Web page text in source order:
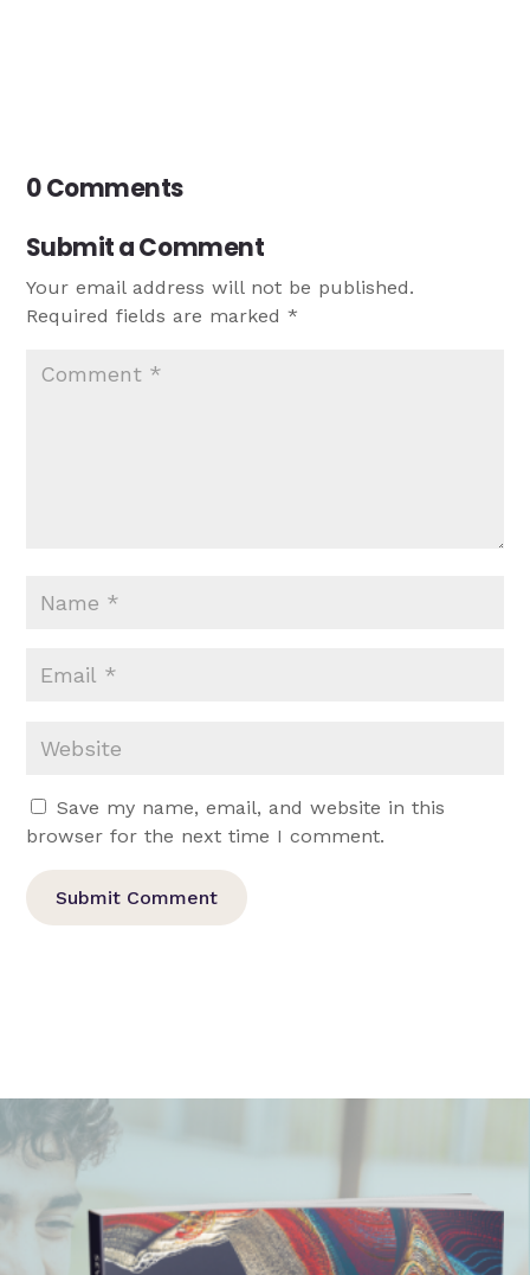
0 Comments
Submit a Comment
Your email address will not be published.
Required fields are marked*
Save my name, email, and website in this
browser for the next time I comment.
Submit Comment